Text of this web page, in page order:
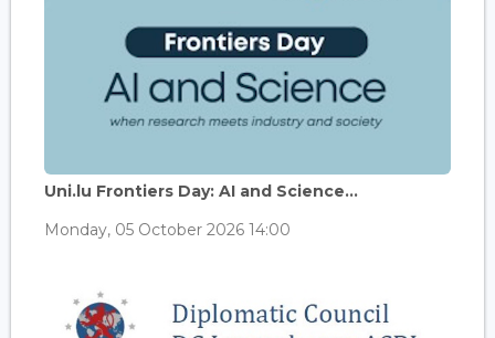
Uni.lu Frontiers Day: AI and Science...
Monday, 05 October 2026 14:00